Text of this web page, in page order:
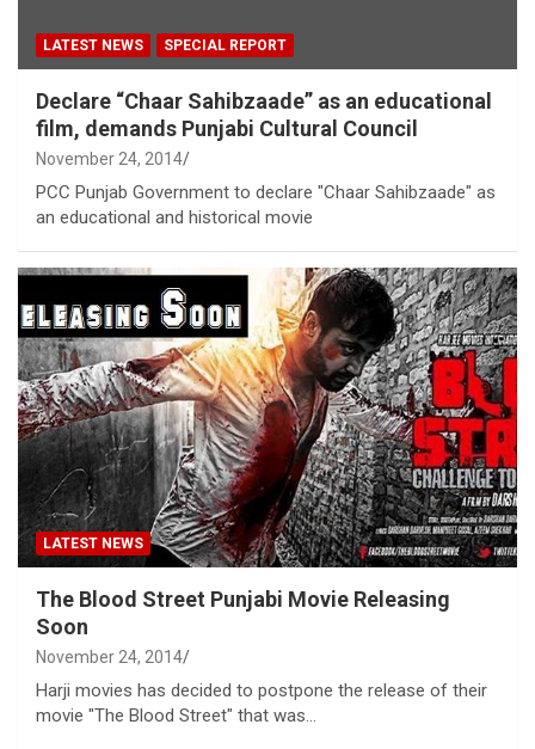
LATEST NEWS SPECIAL REPORT
Declare “Chaar Sahibzaade” as an educational
film, demands Punjabi Cultural Council
November 24, 2014
PCC Punjab Government to declare "Chaar Sahibzaade" as
an educational and historical movie
LATEST NEWS
The Blood Street Punjabi Movie Releasing
Soon
November 24, 2014
Harji movies has decided to postpone the release of their
movie "The Blood Street" that was…